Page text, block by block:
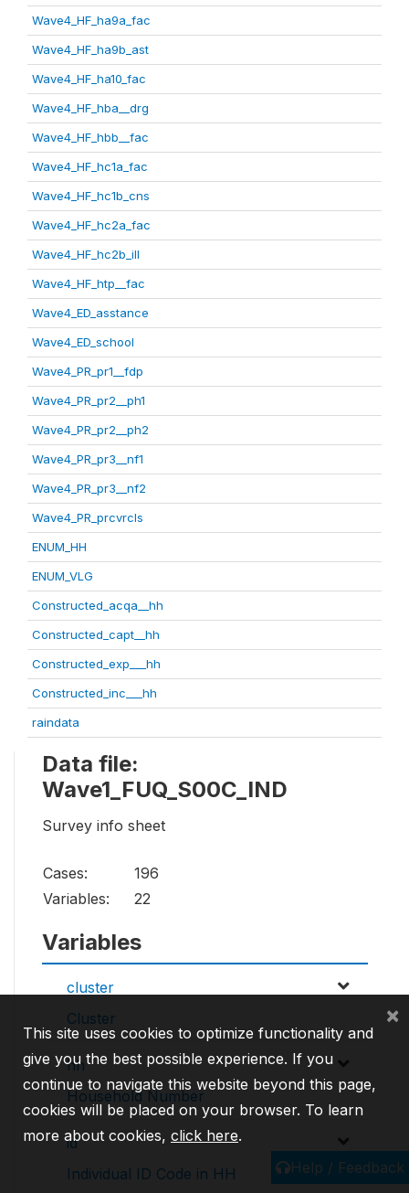
Wave4_HF_ha9a_fac
Wave4_HF_ha9b_ast
Wave4_HF_ha10_fac
Wave4_HF_hba__drg
Wave4_HF_hbb__fac
Wave4_HF_hc1a_fac
Wave4_HF_hc1b_cns
Wave4_HF_hc2a_fac
Wave4_HF_hc2b_ill
Wave4_HF_htp__fac
Wave4_ED_asstance
Wave4_ED_school
Wave4_PR_pr1__fdp
Wave4_PR_pr2__ph1
Wave4_PR_pr2__ph2
Wave4_PR_pr3__nf1
Wave4_PR_pr3__nf2
Wave4_PR_prcvrcls
ENUM_HH
ENUM_VLG
Constructed_acqa__hh
Constructed_capt__hh
Constructed_exp___hh
Constructed_inc___hh
raindata
Data file:
Wave1_FUQ_S00C_IND
Survey info sheet
Cases:
196
Variables:
22
Variables
cluster
Cluster
hh
Household Number
id
Individual ID Code in HH
Help / Feedback
This site uses cookies to optimize functionality and
give you the best possible experience. If you
continue to navigate this website beyond this page,
cookies will be placed on your browser. To learn
more about cookies, click here.
×